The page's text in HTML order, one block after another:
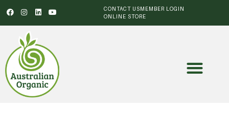
CONTACT USMEMBER LOGIN
ONLINE STORE